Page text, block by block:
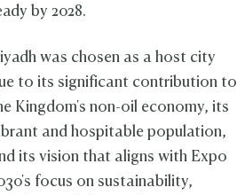
by 2028.
was chosen as a host city
to its significant contribution to
Kingdom's non-oil economy, its
and hospitable population,
its vision that aligns with Expo
focus on sustainability,